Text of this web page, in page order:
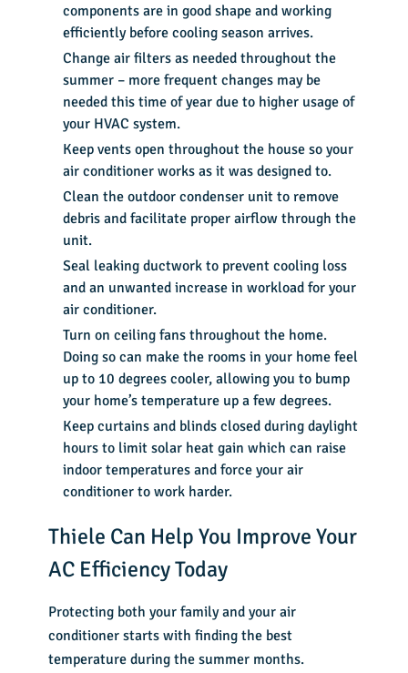
components are in good shape and working
efficiently before cooling season arrives.
Change air filters as needed throughout the
summer – more frequent changes may be
needed this time of year due to higher usage of
your HVAC system.
Keep vents open throughout the house so your
air conditioner works as it was designed to.
Clean the outdoor condenser unit to remove
debris and facilitate proper airflow through the
unit.
Seal leaking ductwork to prevent cooling loss
and an unwanted increase in workload for your
air conditioner.
Turn on ceiling fans throughout the home.
Doing so can make the rooms in your home feel
up to 10 degrees cooler, allowing you to bump
your home’s temperature up a few degrees.
Keep curtains and blinds closed during daylight
hours to limit solar heat gain which can raise
indoor temperatures and force your air
conditioner to work harder.
Thiele Can Help You Improve Your
AC Efficiency Today
Protecting both your family and your air
conditioner starts with finding the best
temperature during the summer months.